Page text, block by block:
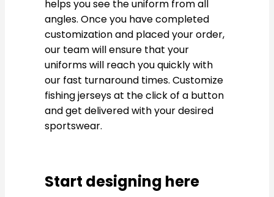
helps you see the uniform from all
angles. Once you have completed
customization and placed your order,
our team will ensure that your
uniforms will reach you quickly with
our fast turnaround times. Customize
fishing jerseys at the click of a button
and get delivered with your desired
sportswear.
Start designing here